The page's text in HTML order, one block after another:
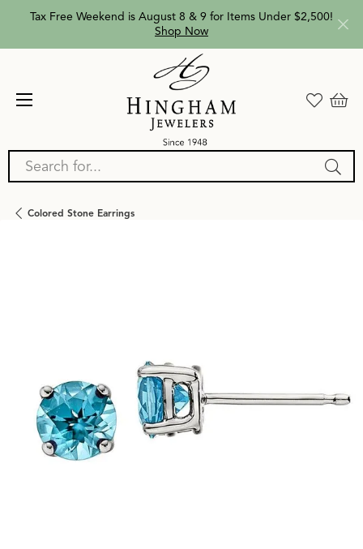
Tax Free Weekend is August 8 & 9 for Items Under $2,500!
Shop Now
Search for...
Colored Stone Earrings